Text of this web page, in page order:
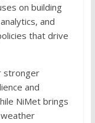
on building
and
that drive
stronger
and
NiMet brings